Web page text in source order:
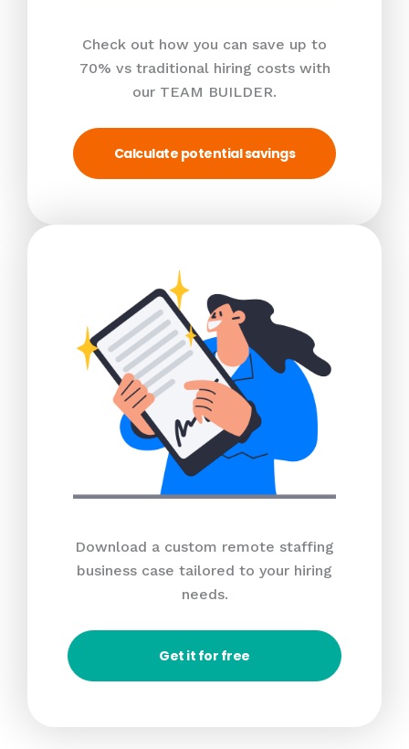
Check out how you can save up to
70% vs traditional hiring costs with
our TEAM BUILDER.
Calculate potential savings
Download a custom remote staffing
business case tailored to your hiring
needs.
Get it for free